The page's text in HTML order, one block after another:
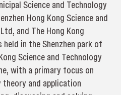
Science and Technology
Hong Kong Science and
and The Hong Kong
in the Shenzhen park of
Science and Technology
with a primary focus on
and application